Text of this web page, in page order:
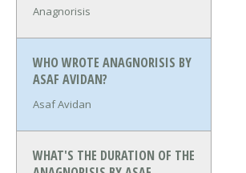
Anagnorisis
WHO WROTE ANAGNORISIS BY
ASAF AVIDAN?
Asaf Avidan
WHAT'S THE DURATION OF THE